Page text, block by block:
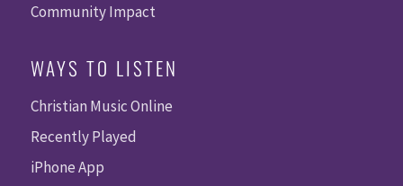
Community Impact
WAYS TO LISTEN
Christian Music Online
Recently Played
iPhone App